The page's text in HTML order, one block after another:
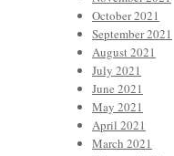
October 2021
September 2021
August 2021
July 2021
June 2021
May 2021
April 2021
March 2021